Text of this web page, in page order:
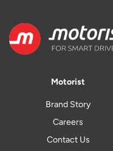
Motorist
Brand Story
Careers
Contact Us